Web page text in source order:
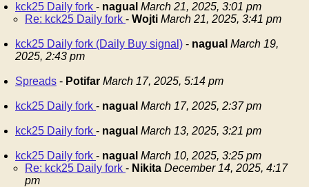
kck25 Daily fork - nagual March 21, 2025, 3:01 pm
Re: kck25 Daily fork - Wojti March 21, 2025, 3:41 pm
kck25 Daily fork (Daily Buy signal) - nagual March 19,
2025, 2:43 pm
Spreads - Potifar March 17, 2025, 5:14 pm
kck25 Daily fork - nagual March 17, 2025, 2:37 pm
kck25 Daily fork - nagual March 13, 2025, 3:21 pm
kck25 Daily fork - nagual March 10, 2025, 3:25 pm
Re: kck25 Daily fork - Nikita December 14, 2025, 4:17
pm